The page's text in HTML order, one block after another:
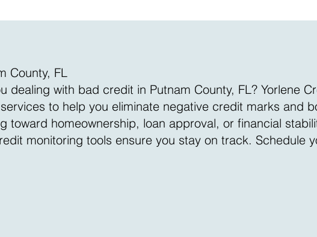
County, FL
dealing with bad credit in Putnam County, FL? Yorlene
to help you eliminate negative credit marks and
toward homeownership, loan approval, or financial
monitoring tools ensure you stay on track. Schedule